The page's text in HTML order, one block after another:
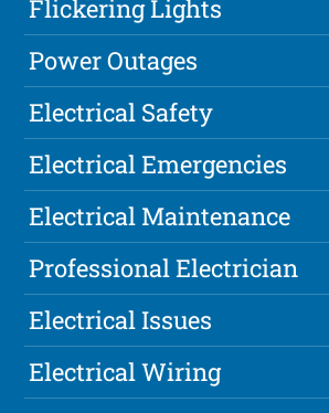
Flickering Lights
Power Outages
Electrical Safety
Electrical Emergencies
Electrical Maintenance
Professional Electrician
Electrical Issues
Electrical Wiring